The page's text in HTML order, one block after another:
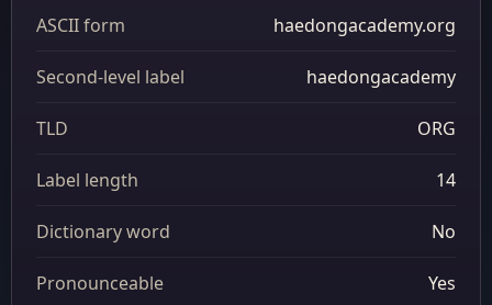
ASCII form haedongacademy.org
Second-level label haedongacademy
TLD ORG
Label length 14
Dictionary word No
Pronounceable Yes